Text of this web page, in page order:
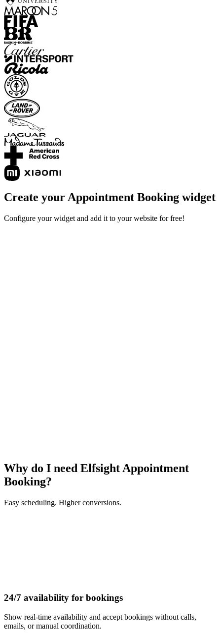
Create your Appointment Booking widget
Configure your widget and add it to your website for free!
Why do I need Elfsight Appointment
Booking?
Easy scheduling. Higher conversions.
24/7 availability for bookings
Show real-time availability and accept bookings without calls,
emails, or manual coordination.